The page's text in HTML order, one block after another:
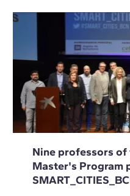
Nine professors of
Master's Program